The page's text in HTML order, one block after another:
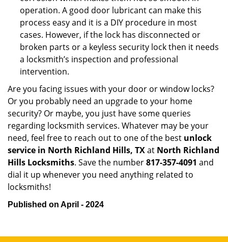
operation. A good door lubricant can make this
process easy and it is a DIY procedure in most
cases. However, if the lock has disconnected or
broken parts or a keyless security lock then it needs
a locksmith’s inspection and professional
intervention.
Are you facing issues with your door or window locks?
Or you probably need an upgrade to your home
security? Or maybe, you just have some queries
regarding locksmith services. Whatever may be your
need, feel free to reach out to one of the best unlock
service in North Richland Hills, TXat North Richland
Hills Locksmiths. Save the number817-357-4091 and
dial it up whenever you need anything related to
locksmiths!
Published on April - 2024